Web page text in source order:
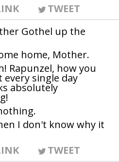
TWEET
Gothel up the
home, Mother.
Rapunzel, how you
single day
absolutely
I don't know why it
TWEET